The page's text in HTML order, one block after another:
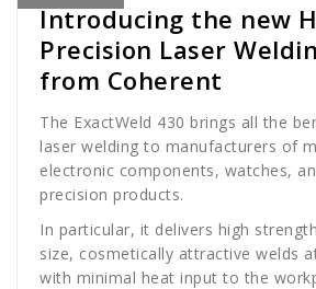
Introducing the new
Precision Laser
from Coherent
The ExactWeld 430 brings all the
laser welding to manufacturers of
electronic components, watches,
precision products.
In particular, it delivers high
size, cosmetically attractive welds
with minimal heat input to the